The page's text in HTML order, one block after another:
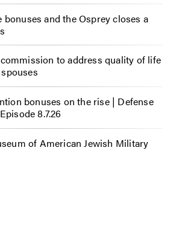
bonuses and the Osprey closes a
to address quality of life
bonuses on the rise | Defense
8.7.26
of American Jewish Military